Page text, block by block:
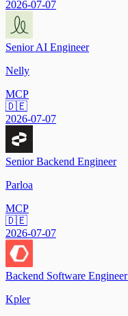
2026-07-07
Senior AI Engineer
Nelly
MCP
🇩🇪
2026-07-07
Senior Backend Engineer
Parloa
MCP
🇩🇪
2026-07-07
Backend Software
Kpler